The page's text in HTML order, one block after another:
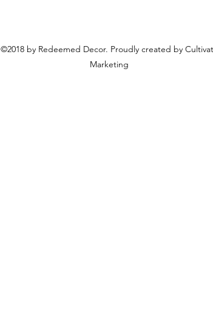
©2018 by Redeemed Decor. Proudly created by
Marketing